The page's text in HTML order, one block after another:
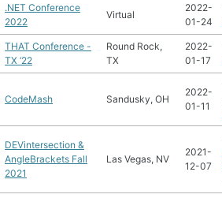
.NET Conference
2022
Virtual
2022-
01-24
THAT Conference -
TX ‘22
Round Rock,
TX
2022-
01-17
CodeMash Sandusky, OH
2022-
01-11
DEVintersection &
AngleBrackets Fall
2021
Las Vegas, NV
2021-
12-07